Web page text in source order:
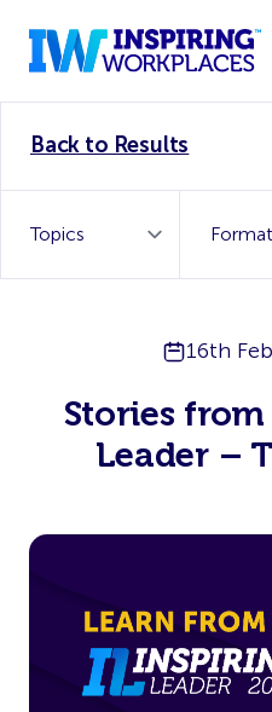
WorkTech Vendor!
Back to Results
16th
Stories
Leader –